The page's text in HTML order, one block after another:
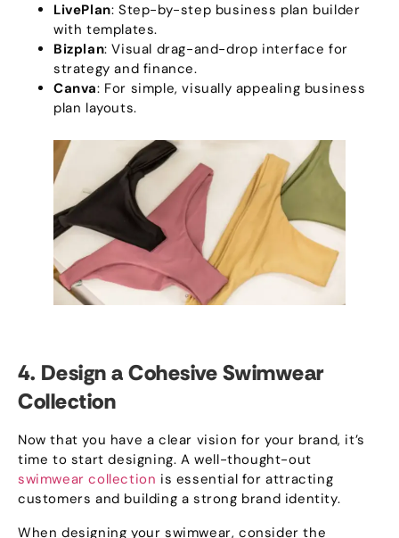
LivePlan:Step-by-step business plan builder
with templates.
Bizplan:Visual drag-and-drop interface for
strategy and finance.
Canva: For simple,visually appealing business
plan layouts.
4. Design a Cohesive Swimwear
Collection
Now that you have a clear vision for your brand, it’s
time to start designing.A well-thought-out
swimwear collection is essential for attracting
customers and building a strong brand identity.
When designing your swimwear,consider the